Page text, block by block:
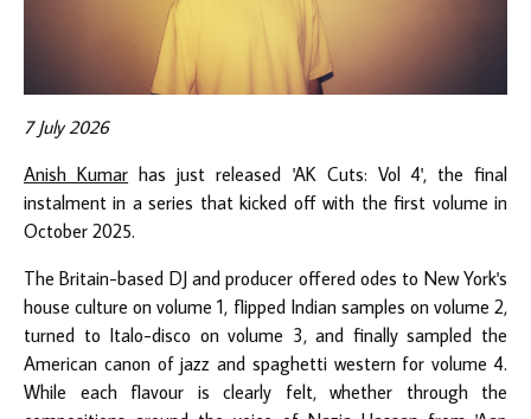
7 July 2026
Anish Kumar has just released 'AK Cuts: Vol 4', the final
instalment in a series that kicked off with the first volume in
October 2025.
The Britain-based DJ and producer offered odes to New York's
house culture on volume 1, flipped Indian samples on volume 2,
turned to Italo-disco on volume 3, and finally sampled the
American canon of jazz and spaghetti western for volume 4.
While each flavour is clearly felt, whether through the